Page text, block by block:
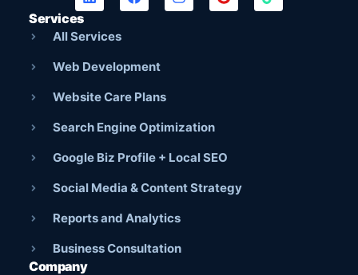
Services
All Services
Web Development
Website Care Plans
Search Engine Optimization
Google Biz Profile + Local SEO
Social Media & Content Strategy
Reports and Analytics
Business Consultation
Company